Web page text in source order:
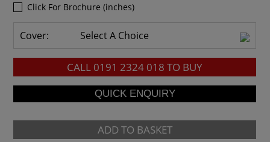
Click For Brochure (inches)
Cover: Select A Choice
CALL 0191 2324 018 TO BUY
ADD TO BASKET